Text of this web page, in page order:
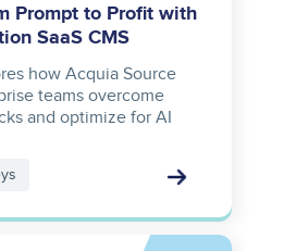
Prompt to Profit with
SaaS CMS
how Acquia Source
teams overcome
and optimize for AI